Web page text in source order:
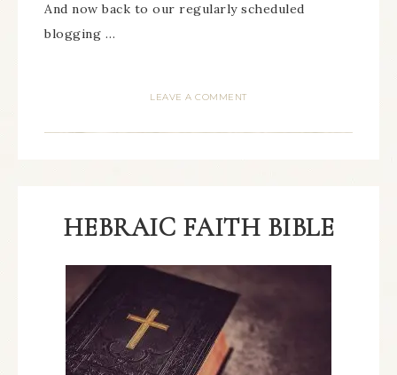
And now back to our regularly scheduled
blogging …
LEAVE A COMMENT
HEBRAIC FAITH BIBLE